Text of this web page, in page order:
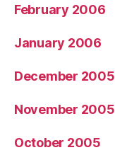
February 2006
January 2006
December 2005
November 2005
October 2005